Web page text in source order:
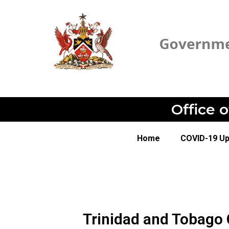
Office
Home COVID-19
Trinidad and Tobago